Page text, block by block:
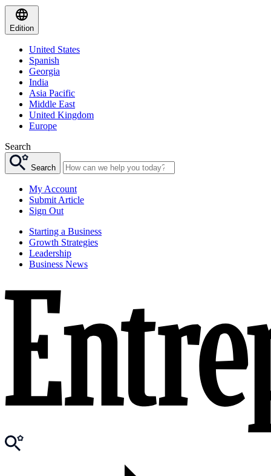
Edition
United States
Spanish
Georgia
India
Asia Pacific
Middle East
United Kingdom
Europe
Search
Search
My Account
Submit Article
Sign Out
Starting a Business
Growth Strategies
Leadership
Business News